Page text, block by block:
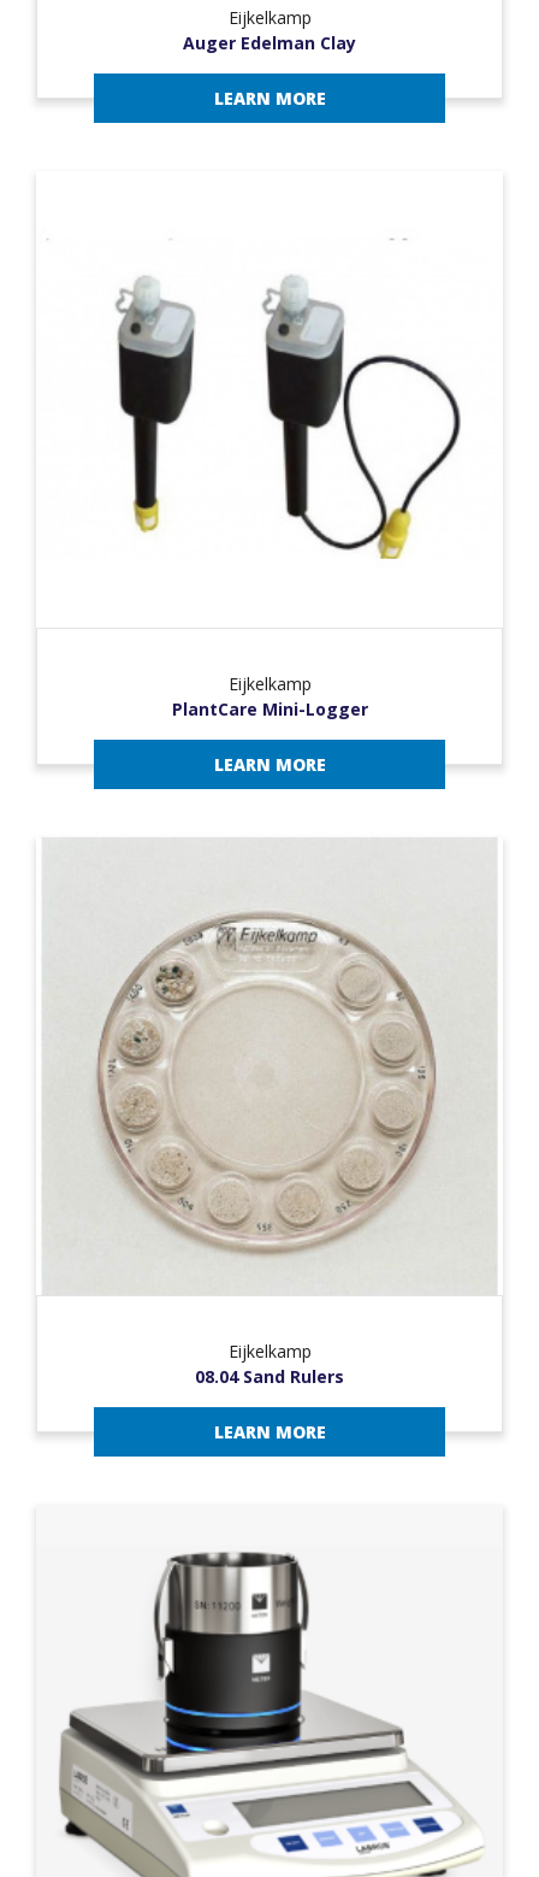
Eijkelkamp
Auger Edelman Clay
LEARN MORE
Eijkelkamp
PlantCare Mini-Logger
LEARN MORE
Eijkelkamp
08.04 Sand Rulers
LEARN MORE